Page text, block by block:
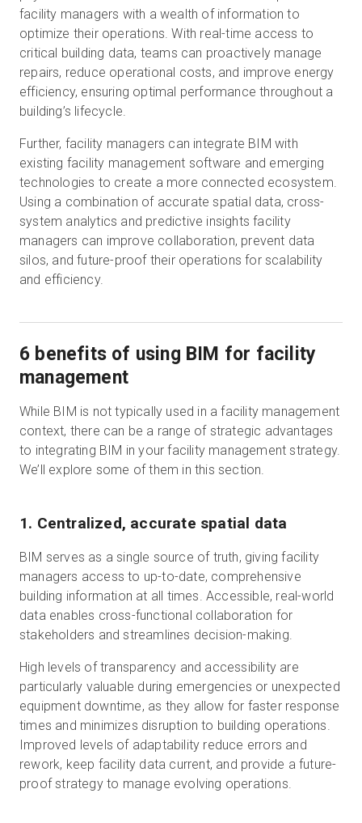
facility managers with a wealth of information to
optimize their operations. With real-time access to
critical building data, teams can proactively manage
repairs, reduce operational costs, and improve energy
efficiency, ensuring optimal performance throughout a
building’s lifecycle.
Further, facility managers can integrate BIM with
existing facility management software and emerging
technologies to create a more connected ecosystem.
Using a combination of accurate spatial data, cross-
system analytics and predictive insights facility
managers can improve collaboration, prevent data
silos, and future-proof their operations for scalability
and efficiency.
6 benefits of using BIM for facility
management
While BIM is not typically used in a facility management
context, there can be a range of strategic advantages
to integrating BIM in your facility management strategy.
We’ll explore some of them in this section.
1. Centralized, accurate spatial data
BIM serves as a single source of truth, giving facility
managers access to up-to-date, comprehensive
building information at all times. Accessible, real-world
data enables cross-functional collaboration for
stakeholders and streamlines decision-making.
High levels of transparency and accessibility are
particularly valuable during emergencies or unexpected
equipment downtime, as they allow for faster response
times and minimizes disruption to building operations.
Improved levels of adaptability reduce errors and
rework, keep facility data current, and provide a future-
proof strategy to manage evolving operations.